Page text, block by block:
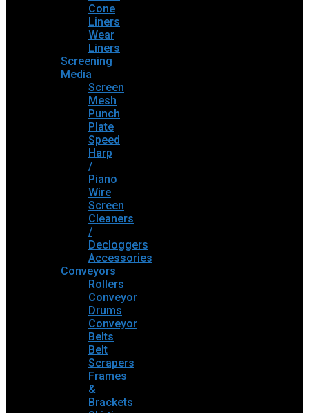
Cone
Liners
Wear
Liners
Screening
Media
Screen
Mesh
Punch
Plate
Speed
Harp
/
Piano
Wire
Screen
Cleaners
/
Decloggers
Accessories
Conveyors
Rollers
Conveyor
Drums
Conveyor
Belts
Belt
Scrapers
Frames
&
Brackets